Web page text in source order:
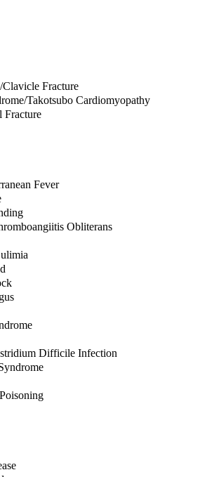
Fracture
Takotsubo Cardiomyopathy
Fracture
Fever
Obliterans
Difficile Infection